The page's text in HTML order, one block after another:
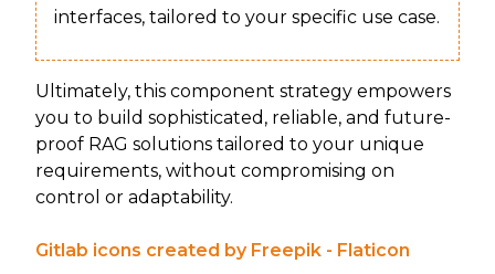
interfaces, tailored to your specific use case.
Ultimately, this component strategy empowers
you to build sophisticated, reliable, and future-
proof RAG solutions tailored to your unique
requirements, without compromising on
control or adaptability.
Gitlab icons created by Freepik - Flaticon